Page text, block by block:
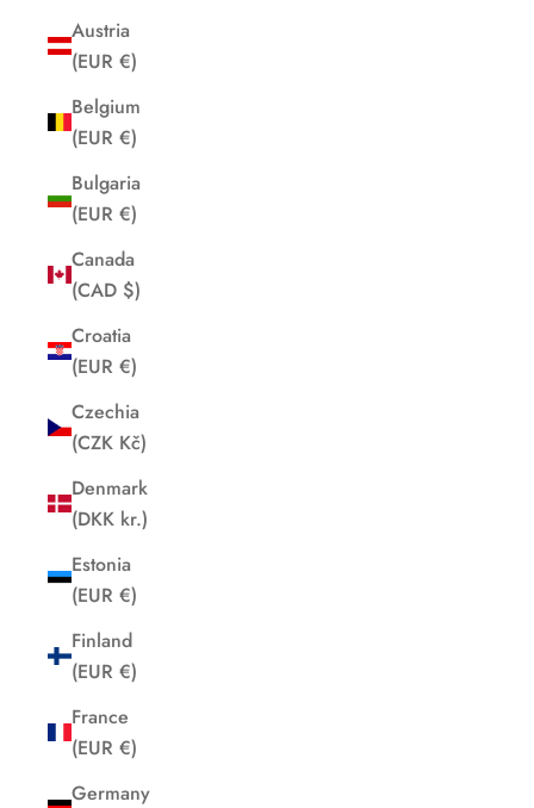
Austria
(EUR €)
Belgium
(EUR €)
Bulgaria
(EUR €)
Canada
(CAD $)
Croatia
(EUR €)
Czechia
(CZK Kč)
Denmark
(DKK kr.)
Estonia
(EUR €)
Finland
(EUR €)
France
(EUR €)
Germany